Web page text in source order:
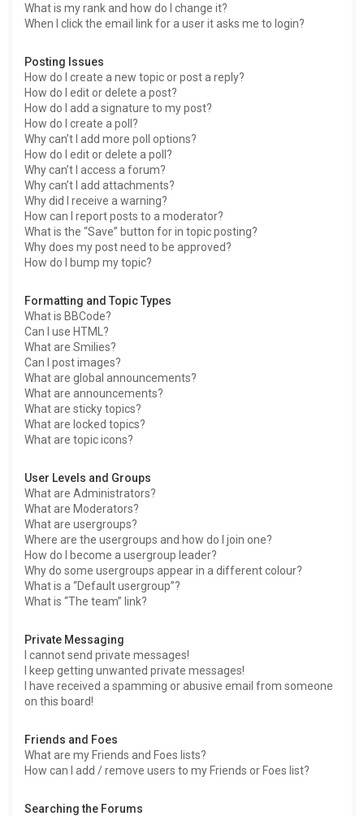
What is my rank and how do I change it?
When I click the email link for a user it asks me to login?
Posting Issues
How do I create a new topic or post a reply?
How do I edit or delete a post?
How do I add a signature to my post?
How do I create a poll?
Why can’t I add more poll options?
How do I edit or delete a poll?
Why can’t I access a forum?
Why can’t I add attachments?
Why did I receive a warning?
How can I report posts to a moderator?
What is the “Save” button for in topic posting?
Why does my post need to be approved?
How do I bump my topic?
Formatting and Topic Types
What is BBCode?
Can I use HTML?
What are Smilies?
Can I post images?
What are global announcements?
What are announcements?
What are sticky topics?
What are locked topics?
What are topic icons?
User Levels and Groups
What are Administrators?
What are Moderators?
What are usergroups?
Where are the usergroups and how do I join one?
How do I become a usergroup leader?
Why do some usergroups appear in a different colour?
What is a “Default usergroup”?
What is “The team” link?
Private Messaging
I cannot send private messages!
I keep getting unwanted private messages!
I have received a spamming or abusive email from someone
on this board!
Friends and Foes
What are my Friends and Foes lists?
How can I add / remove users to my Friends or Foes list?
Searching the Forums